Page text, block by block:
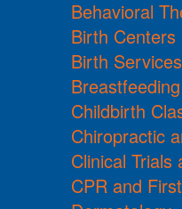
Behavioral
Birth Centers
Birth Services
Childbirth
Chiropractic
Clinical
CPR and